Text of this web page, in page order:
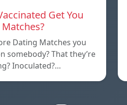
Get You
Dating Matches you
somebody? That they’re
Inoculated?…